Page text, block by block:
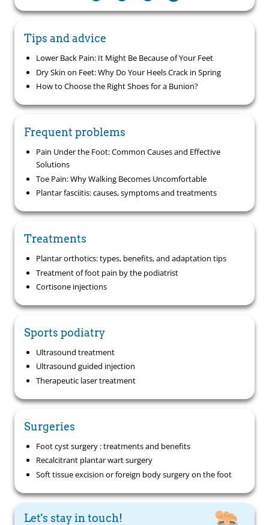
Tips and advice
Lower Back Pain: It Might Be Because of Your Feet
Dry Skin on Feet: Why Do Your Heels Crack in Spring
How to Choose the Right Shoes for a Bunion?
Frequent problems
Pain Under the Foot: Common Causes and Effective
Solutions
Toe Pain: Why Walking Becomes Uncomfortable
Plantar fasciitis: causes, symptoms and treatments
Treatments
Plantar orthotics: types, benefits, and adaptation tips
Treatment of foot pain by the podiatrist
Cortisone injections
Sports podiatry
Ultrasound treatment
Ultrasound guided injection
Therapeutic laser treatment
Surgeries
Foot cyst surgery : treatments and benefits
Recalcitrant plantar wart surgery
Soft tissue excision or foreign body surgery on the foot
Let's stay in touch!